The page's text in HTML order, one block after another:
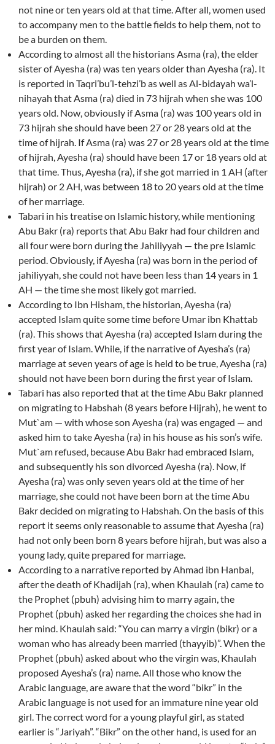
not nine or ten years old at that time. After all, women used
to accompany men to the battle fields to help them, not to
be a burden on them.
According to almost all the historians Asma (ra), the elder
sister of Ayesha (ra) was ten years older than Ayesha (ra). It
is reported in Taqri’bu’l-tehzi’b as well as Al-bidayah wa’l-
nihayah that Asma (ra) died in 73 hijrah when she was 100
years old. Now, obviously if Asma (ra) was 100 years old in
73 hijrah she should have been 27 or 28 years old at the
time of hijrah. If Asma (ra) was 27 or 28 years old at the time
of hijrah, Ayesha (ra) should have been 17 or 18 years old at
that time. Thus, Ayesha (ra), if she got married in 1 AH (after
hijrah) or 2 AH, was between 18 to 20 years old at the time
of her marriage.
Tabari in his treatise on Islamic history, while mentioning
Abu Bakr (ra) reports that Abu Bakr had four children and
all four were born during the Jahiliyyah — the pre Islamic
period. Obviously, if Ayesha (ra) was born in the period of
jahiliyyah, she could not have been less than 14 years in 1
AH — the time she most likely got married.
According to Ibn Hisham, the historian, Ayesha (ra)
accepted Islam quite some time before Umar ibn Khattab
(ra). This shows that Ayesha (ra) accepted Islam during the
first year of Islam. While, if the narrative of Ayesha’s (ra)
marriage at seven years of age is held to be true, Ayesha (ra)
should not have been born during the first year of Islam.
Tabari has also reported that at the time Abu Bakr planned
on migrating to Habshah (8 years before Hijrah), he went to
Mut`am — with whose son Ayesha (ra) was engaged — and
asked him to take Ayesha (ra) in his house as his son’s wife.
Mut`am refused, because Abu Bakr had embraced Islam,
and subsequently his son divorced Ayesha (ra). Now, if
Ayesha (ra) was only seven years old at the time of her
marriage, she could not have been born at the time Abu
Bakr decided on migrating to Habshah. On the basis of this
report it seems only reasonable to assume that Ayesha (ra)
had not only been born 8 years before hijrah, but was also a
young lady, quite prepared for marriage.
According to a narrative reported by Ahmad ibn Hanbal,
after the death of Khadijah (ra), when Khaulah (ra) came to
the Prophet (pbuh) advising him to marry again, the
Prophet (pbuh) asked her regarding the choices she had in
her mind. Khaulah said: “You can marry a virgin (bikr) or a
woman who has already been married (thayyib)”. When the
Prophet (pbuh) asked about who the virgin was, Khaulah
proposed Ayesha’s (ra) name. All those who know the
Arabic language, are aware that the word “bikr” in the
Arabic language is not used for an immature nine year old
girl. The correct word for a young playful girl, as stated
earlier is “Jariyah”. “Bikr” on the other hand, is used for an